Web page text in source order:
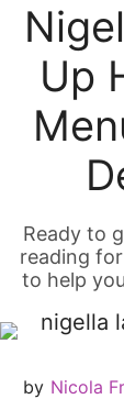
Up
Ready to
reading
to help
by Nicola